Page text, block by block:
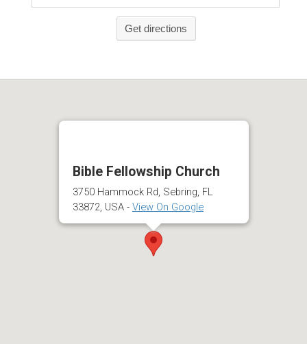
Bible Fellowship Church
3750 Hammock Rd, Sebring, FL
33872, USA - View On Google